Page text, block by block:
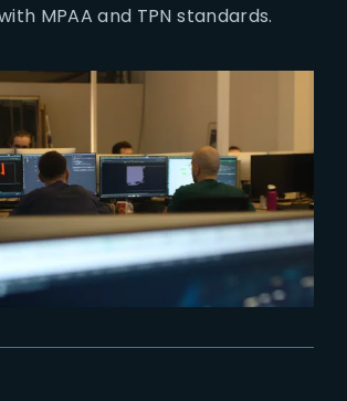
MPAA and TPN standards.